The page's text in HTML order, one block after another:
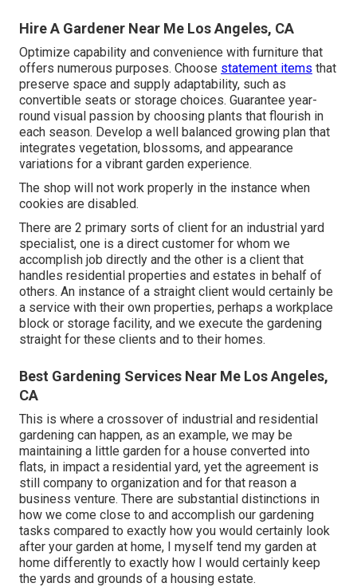
Hire A Gardener Near Me Los Angeles, CA
Optimize capability and convenience with furniture that
offers numerous purposes. Choose statement items that
preserve space and supply adaptability, such as
convertible seats or storage choices. Guarantee year-
round visual passion by choosing plants that flourish in
each season. Develop a well balanced growing plan that
integrates vegetation, blossoms, and appearance
variations for a vibrant garden experience.
The shop will not work properly in the instance when
cookies are disabled.
There are 2 primary sorts of client for an industrial yard
specialist, one is a direct customer for whom we
accomplish job directly and the other is a client that
handles residential properties and estates in behalf of
others. An instance of a straight client would certainly be
a service with their own properties, perhaps a workplace
block or storage facility, and we execute the gardening
straight for these clients and to their homes.
Best Gardening Services Near Me Los Angeles,
CA
This is where a crossover of industrial and residential
gardening can happen, as an example, we may be
maintaining a little garden for a house converted into
flats, in impact a residential yard, yet the agreement is
still company to organization and for that reason a
business venture. There are substantial distinctions in
how we come close to and accomplish our gardening
tasks compared to exactly how you would certainly look
after your garden at home, I myself tend my garden at
home differently to exactly how I would certainly keep
the yards and grounds of a housing estate.